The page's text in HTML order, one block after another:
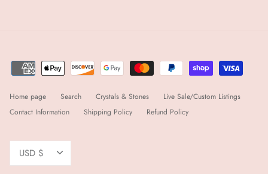
Home page Search Crystals & Stones
Live Sale/Custom Listings
Contact Information
Shipping Policy Refund Policy
Currency
USD $